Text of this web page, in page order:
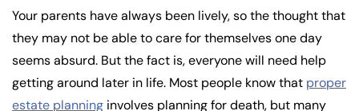
Your parents have always been lively, so the thought that
they may not be able to care for themselves one day
seems absurd. But the fact is, everyone will need help
getting around later in life. Most people know that proper
estate planning involves planning for death, but many